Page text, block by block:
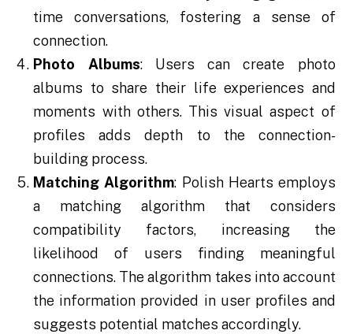
time conversations, fostering a sense of
connection.
Photo Albums: Users can create photo
albums to share their life experiences and
moments with others. This visual aspect of
profiles adds depth to the connection-
building process.
Matching Algorithm: Polish Hearts employs
a matching algorithm that considers
compatibility factors, increasing the
likelihood of users finding meaningful
connections. The algorithm takes into account
the information provided in user profiles and
suggests potential matches accordingly.